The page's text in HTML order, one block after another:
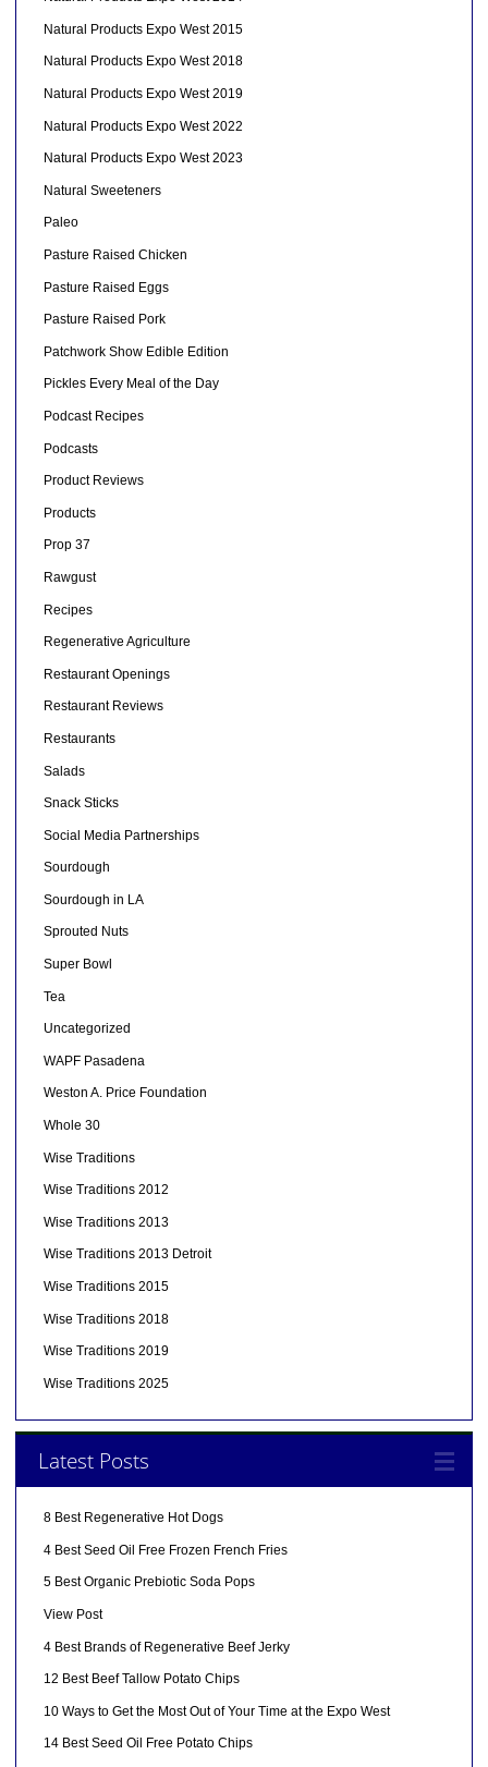
Natural Products Expo West 2015
Natural Products Expo West 2018
Natural Products Expo West 2019
Natural Products Expo West 2022
Natural Products Expo West 2023
Natural Sweeteners
Paleo
Pasture Raised Chicken
Pasture Raised Eggs
Pasture Raised Pork
Patchwork Show Edible Edition
Pickles Every Meal of the Day
Podcast Recipes
Podcasts
Product Reviews
Products
Prop 37
Rawgust
Recipes
Regenerative Agriculture
Restaurant Openings
Restaurant Reviews
Restaurants
Salads
Snack Sticks
Social Media Partnerships
Sourdough
Sourdough in LA
Sprouted Nuts
Super Bowl
Tea
Uncategorized
WAPF Pasadena
Weston A. Price Foundation
Whole 30
Wise Traditions
Wise Traditions 2012
Wise Traditions 2013
Wise Traditions 2013 Detroit
Wise Traditions 2015
Wise Traditions 2018
Wise Traditions 2019
Wise Traditions 2025
Latest Posts
8 Best Regenerative Hot Dogs
4 Best Seed Oil Free Frozen French Fries
5 Best Organic Prebiotic Soda Pops
View Post
4 Best Brands of Regenerative Beef Jerky
12 Best Beef Tallow Potato Chips
10 Ways to Get the Most Out of Your Time at the Expo West
14 Best Seed Oil Free Potato Chips